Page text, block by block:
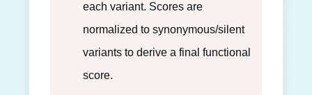
each variant. Scores are
normalized to synonymous/silent
variants to derive a final functional
score.